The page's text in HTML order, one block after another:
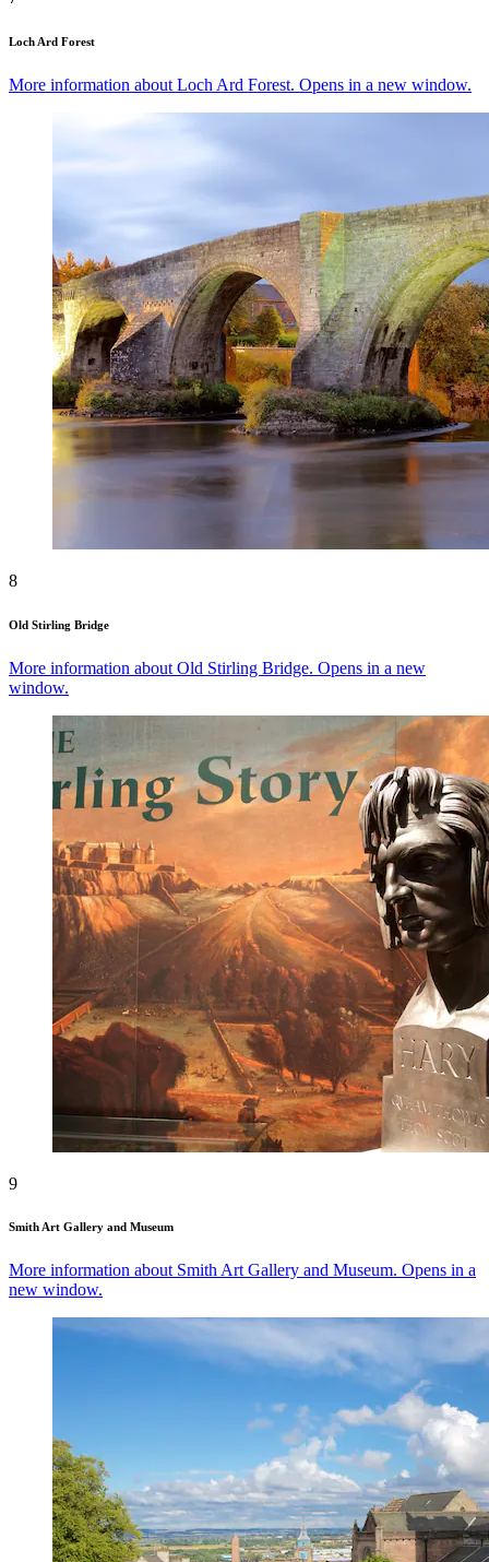
Loch Ard Forest
More information about Loch Ard Forest. Opens in a new window.
8
Old Stirling Bridge
More information about Old Stirling Bridge. Opens in a new
window.
9
Smith Art Gallery and Museum
More information about Smith Art Gallery and Museum. Opens in a
new window.